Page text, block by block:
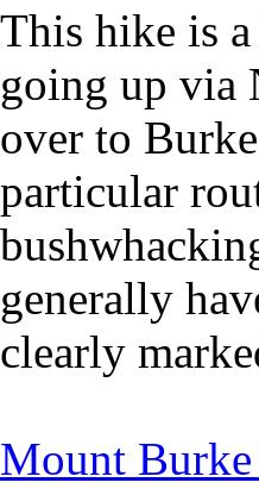
This hike is
going up via
over to
particular
generally
clearly
Mount